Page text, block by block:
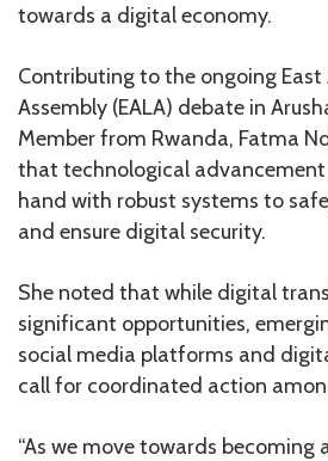
towards a digital economy.
Contributing to the ongoing
Assembly (EALA) debate in
Member from Rwanda, Fatma
that technological
hand with robust systems to
and ensure digital security.
She noted that while digital
significant opportunities,
social media platforms and
call for coordinated action
“As we move towards